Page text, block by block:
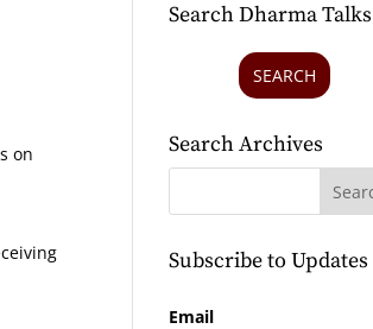
on
Search Dharma Talks
SEARCH
Search Archives
Subscribe to Updates
Email